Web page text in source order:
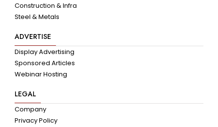
Construction & Infra
Steel & Metals
ADVERTISE
Display Advertising
Sponsored Articles
Webinar Hosting
LEGAL
Company
Privacy Policy